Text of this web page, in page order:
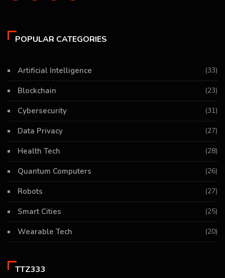
POPULAR CATEGORIES
Artificial Intelligence (33)
Blockchain (23)
Cybersecurity (31)
Data Privacy (27)
Health Tech (28)
Quantum Computers (26)
Robots (27)
Smart Cities (25)
Wearable Tech (20)
TTZ333